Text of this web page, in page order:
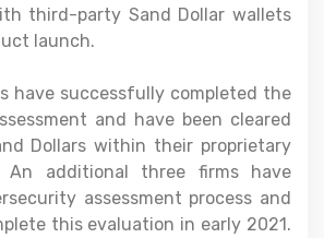
third-party Sand Dollar wallets
launch.
have successfully completed the
and have been cleared
Dollars within their proprietary
An additional three firms have
assessment process and
this evaluation in early 2021.